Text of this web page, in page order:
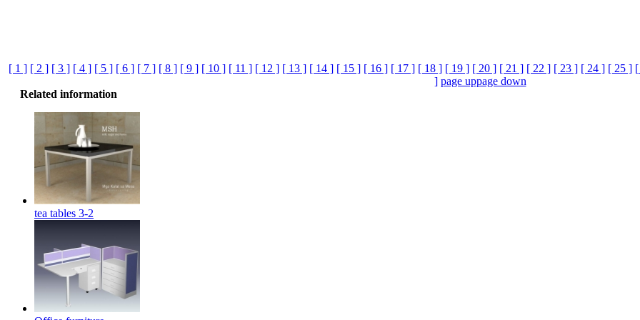
[ 1 ] [ 2 ] [ 3 ] [ 4 ] [ 5 ] [ 6 ] [ 7 ] [ 8 ] [ 9 ] [ 10 ] [ 11 ] [ 12 ] [ 13 ] [ 14 ] [ 15 ] [ 16 ] [ 17 ] [ 18 ] [ 19 ] [ 20 ] [ 21 ] [ 22 ] [ 23 ] [ 24 ] [ 25 ] [
] page uppage down
Related information
tea tables 3-2